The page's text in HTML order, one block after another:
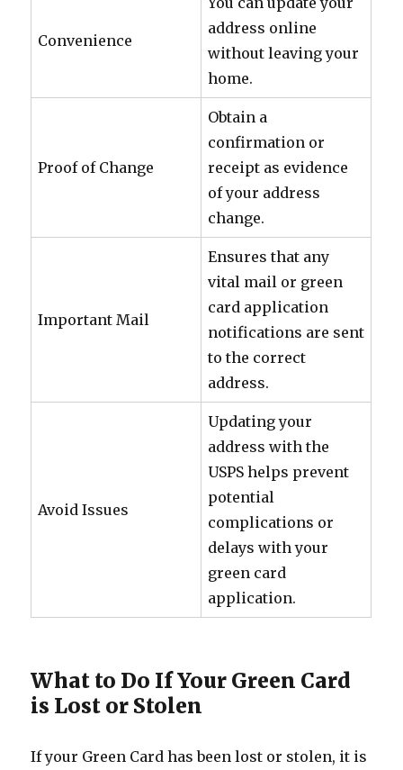
Convenience
address online
without leaving your
home.
Proof of Change
Obtain a
confirmation or
receipt as evidence
of your address
change.
Important Mail
Ensures that any
vital mail or green
card application
notifications are sent
to the correct
address.
Avoid Issues
Updating your
address with the
USPS helps prevent
potential
complications or
delays with your
green card
application.
What to Do If Your Green Card
is Lost or Stolen
If your Green Card has been lost or stolen, it is